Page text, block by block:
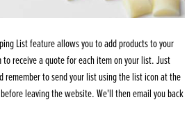
List feature allows you to add products to your
receive a quote for each item on your list. Just
remember to send your list using the list icon at the
leaving the website. We'll then email you back